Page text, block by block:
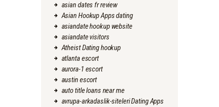
asian dates fr review
Asian Hookup Apps dating
asiandate hookup website
asiandate visitors
Atheist Dating hookup
atlanta escort
aurora-1 escort
austin escort
auto title loans near me
avrupa-arkadaslik-siteleri Dating Apps